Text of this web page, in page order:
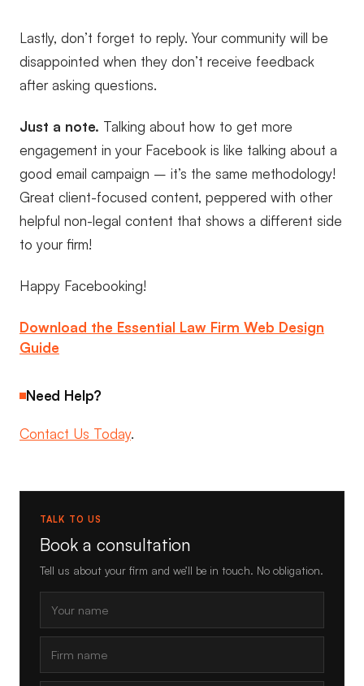
Lastly, don’t forget to reply. Your community will be
disappointed when they don’t receive feedback
after asking questions.
Just a note. Talking about how to get more
engagement in your Facebook is like talking about a
good email campaign – it’s the same methodology!
Great client-focused content, peppered with other
helpful non-legal content that shows a different side
to your firm!
Happy Facebooking!
Download the Essential Law Firm Web Design
Guide
Need Help?
Contact Us Today.
TALK TO US
Book a consultation
Tell us about your firm and we’ll be in touch. No obligation.